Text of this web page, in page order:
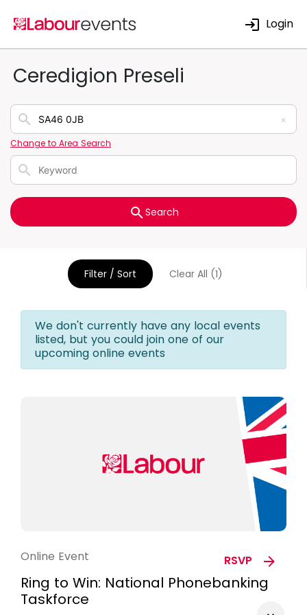
Login
Ceredigion Preseli
×
Change to Area Search
Search
Filter / Sort Clear All (1)
We don't currently have any local events
listed, but you could join one of our
upcoming online events
Online Event RSVP
Ring to Win: National Phonebanking
Taskforce